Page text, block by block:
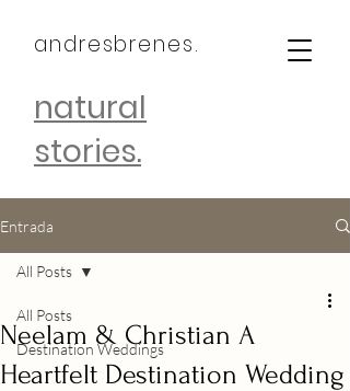
andresbrenes.
natural
stories.
Entrada
All Posts
Destination Weddings
All Posts
Neelam & Christian A
Heartfelt Destination Wedding